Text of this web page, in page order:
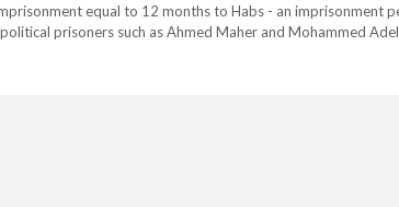
equal to 12 months to Habs - an imprisonment
prisoners such as Ahmed Maher and Mohammed